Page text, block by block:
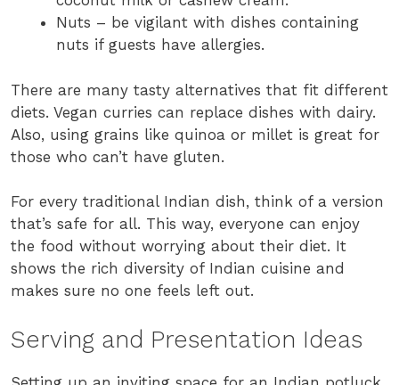
Nuts – be vigilant with dishes containing
nuts if guests have allergies.
There are many tasty alternatives that fit different
diets. Vegan curries can replace dishes with dairy.
Also, using grains like quinoa or millet is great for
those who can’t have gluten.
For every traditional Indian dish, think of a version
that’s safe for all. This way, everyone can enjoy
the food without worrying about their diet. It
shows the rich diversity of Indian cuisine and
makes sure no one feels left out.
Serving and Presentation Ideas